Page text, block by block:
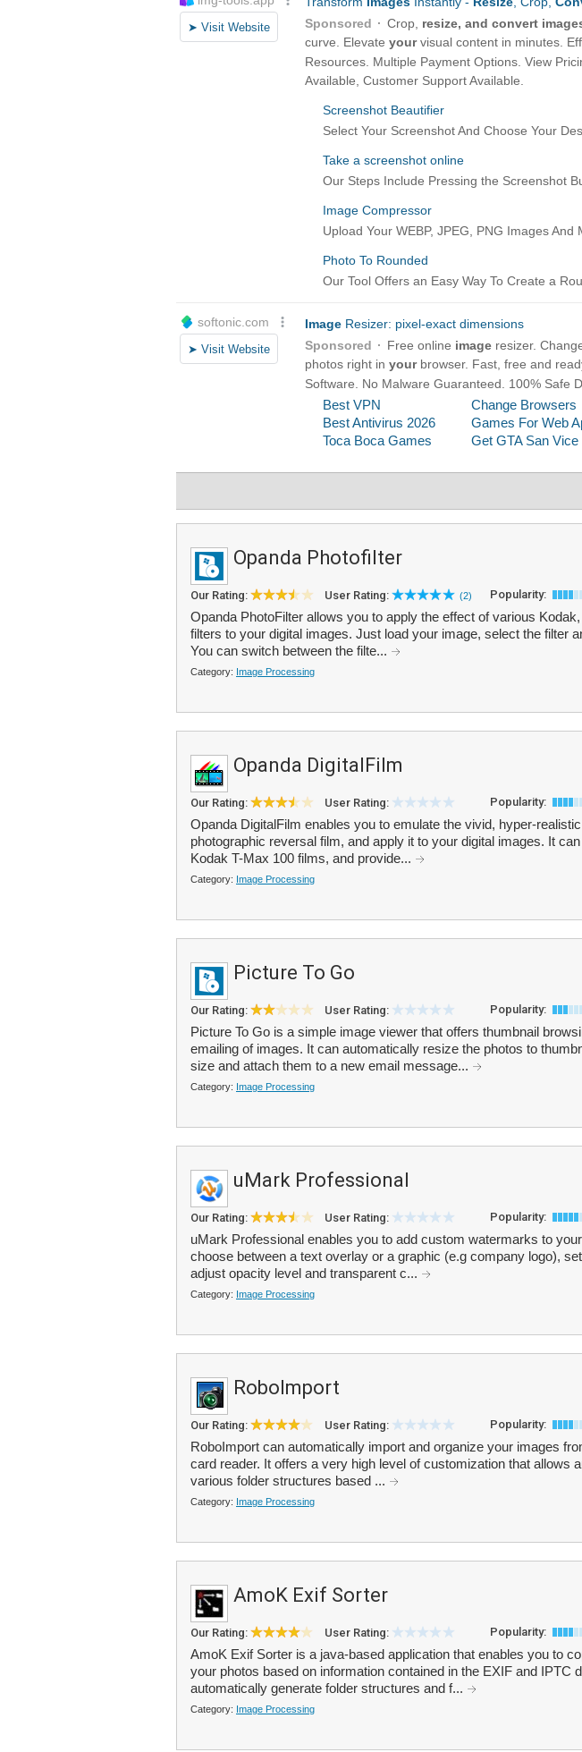
Opanda Photofilter
Our Rating: User Rating: (2) Popularity:
Opanda PhotoFilter allows you to apply the effect of various
filters to your digital images. Just load your image, select the filter
You can switch between the filte...
Category: Image Processing
Opanda DigitalFilm
Our Rating: User Rating: Popularity:
Opanda DigitalFilm enables you to emulate the vivid, hyper-
photographic reversal film, and apply it to your digital images. It
Kodak T-Max 100 films, and provide...
Category: Image Processing
Picture To Go
Our Rating: User Rating: Popularity:
Picture To Go is a simple image viewer that offers thumbnail
emailing of images. It can automatically resize the photos to
size and attach them to a new email message...
Category: Image Processing
uMark Professional
Our Rating: User Rating: Popularity:
uMark Professional enables you to add custom watermarks to
choose between a text overlay or a graphic (e.g company logo),
adjust opacity level and transparent c...
Category: Image Processing
RoboImport
Our Rating: User Rating: Popularity:
RoboImport can automatically import and organize your images
card reader. It offers a very high level of customization that allows
various folder structures based ...
Category: Image Processing
AmoK Exif Sorter
Our Rating: User Rating: Popularity:
AmoK Exif Sorter is a java-based application that enables you to
your photos based on information contained in the EXIF and IPTC
automatically generate folder structures and f...
Category: Image Processing